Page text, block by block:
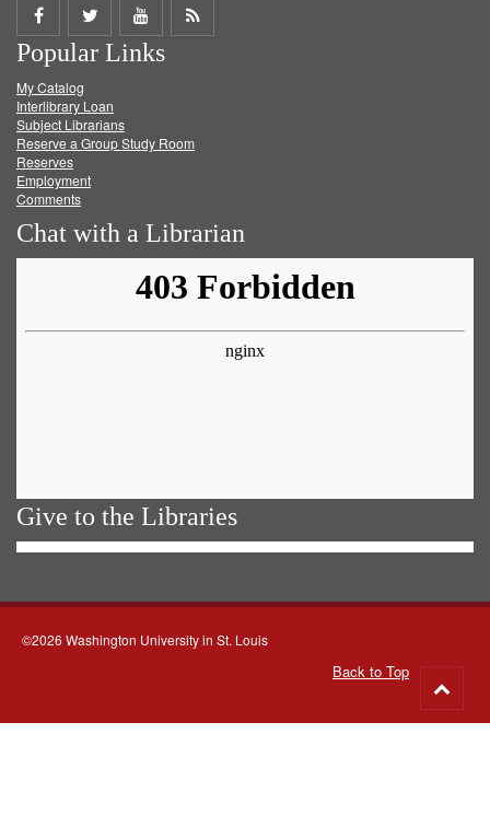
Share
on
Facebook
Share
on
Twitter
Share
on
Get
Popular Links
My Catalog
Interlibrary Loan
Subject Librarians
Reserve a Group Study Room
Reserves
Employment
Comments
Chat with a Librarian
Give to the Libraries
©2026 Washington University in St. Louis
Back to Top
to